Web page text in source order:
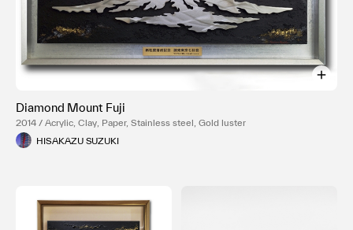
Diamond Mount Fuji
2014 / Acrylic, Clay, Paper, Stainless steel, Gold luster
HISAKAZU SUZUKI